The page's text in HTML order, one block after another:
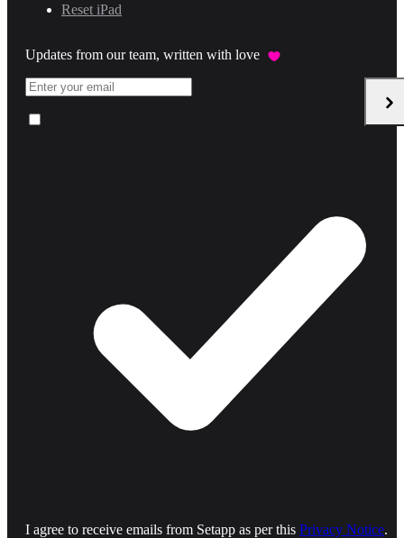
Reset iPad
Updates from our team, written with love
I agree to receive emails from Setapp as per this Privacy Notice.